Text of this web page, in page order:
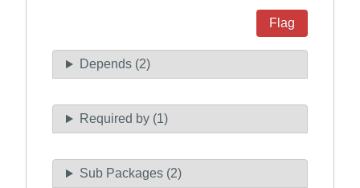
Flag
Depends (2)
Required by (1)
Sub Packages (2)